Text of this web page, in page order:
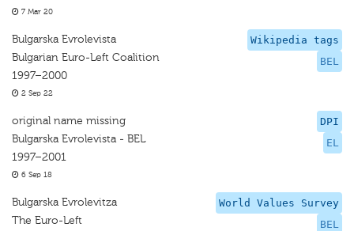
7 Mar 20
Wikipedia tags
BEL
Bulgarska Evrolevista
Bulgarian Euro-Left Coalition
1997–2000
2 Sep 22
DPI
EL
original name missing
Bulgarska Evrolevista - BEL
1997–2001
6 Sep 18
World Values Survey
BEL
Bulgarska Evrolevitza
The Euro-Left